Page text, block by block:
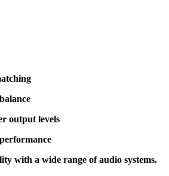
output levels
with a wide range of audio systems.